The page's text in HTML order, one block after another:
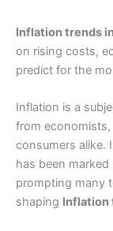
Inflation trends
on rising costs,
predict for the
Inflation is a
from
consumers alike.
has been
prompting many
shaping Inflation